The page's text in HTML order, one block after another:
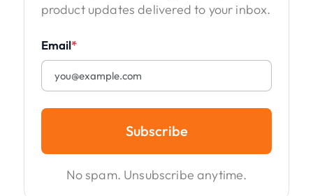
product updates delivered to your inbox.
Email*
Subscribe
No spam. Unsubscribe anytime.